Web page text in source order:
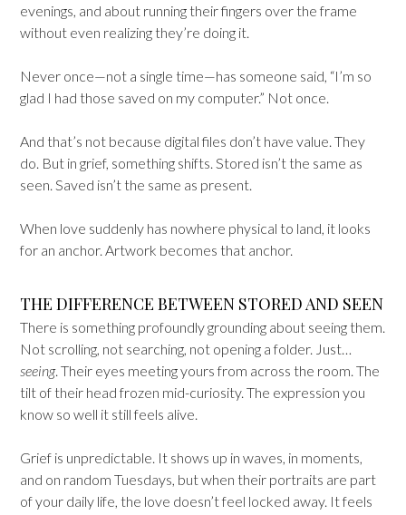
evenings, and about running their fingers over the frame
without even realizing they’re doing it.
Never once—not a single time—has someone said, “I’m so
glad I had those saved on my computer.” Not once.
And that’s not because digital files don’t have value. They
do. But in grief, something shifts. Stored isn’t the same as
seen. Saved isn’t the same as present.
When love suddenly has nowhere physical to land, it looks
for an anchor. Artwork becomes that anchor.
THE DIFFERENCE BETWEEN STORED AND SEEN
There is something profoundly grounding about seeing them.
Not scrolling, not searching, not opening a folder. Just…
seeing. Their eyes meeting yours from across the room. The
tilt of their head frozen mid-curiosity. The expression you
know so well it still feels alive.
Grief is unpredictable. It shows up in waves, in moments,
and on random Tuesdays, but when their portraits are part
of your daily life, the love doesn’t feel locked away. It feels